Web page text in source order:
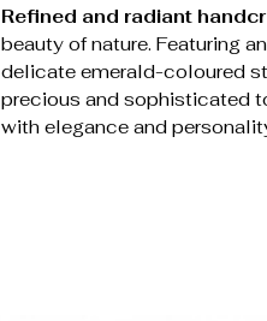
Refined and radiant
beauty of nature. Featuring
delicate emerald-coloured
precious and sophisticated
with elegance and